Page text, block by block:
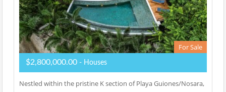
For Sale
$2,800,000.00 - Houses
Nestled within the pristine K section of Playa Guiones/Nosara,